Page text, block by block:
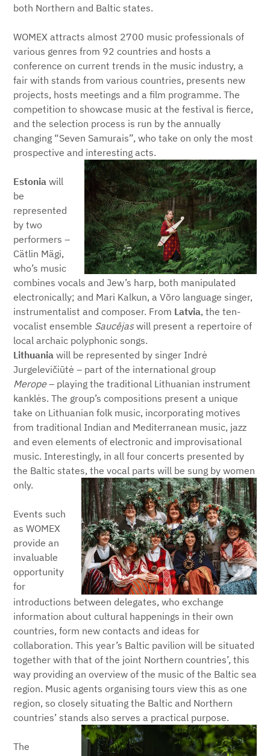
both Northern and Baltic states.
WOMEX attracts almost 2700 music professionals of
various genres from 92 countries and hosts a
conference on current trends in the music industry, a
fair with stands from various countries, presents new
projects, hosts meetings and a film programme. The
competition to showcase music at the festival is fierce,
and the selection process is run by the annually
changing “Seven Samurais”, who take on only the most
prospective and interesting acts.
Estonia will
be
represented
by two
performers –
Cätlin Mägi,
who’s music
combines vocals and Jew’s harp, both manipulated
electronically; and Mari Kalkun, a Võro language singer,
instrumentalist and composer. From Latvia, the ten-
vocalist ensemble Saucējaswill present a repertoire of
local archaic polyphonic songs.
Lithuania will be represented by singer Indrė
Jurgelevičiūtė – part of the international group
Merope– playing the traditional Lithuanian instrument
kanklės. The group’s compositions present a unique
take on Lithuanian folk music, incorporating motives
from traditional Indian and Mediterranean music, jazz
and even elements of electronic and improvisational
music. Interestingly, in all four concerts presented by
the Baltic states, the vocal parts will be sung by women
only.
Events such
as WOMEX
provide an
invaluable
opportunity
for
introductions between delegates, who exchange
information about cultural happenings in their own
countries, form new contacts and ideas for
collaboration. This year’s Baltic pavilion will be situated
together with that of the joint Northern countries’, this
way providing an overview of the music of the Baltic sea
region. Music agents organising tours view this as one
region, so closely situating the Baltic and Northern
countries’ stands also serves a practical purpose.
The